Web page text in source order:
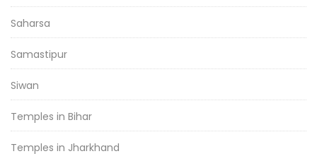
Saharsa
Samastipur
Siwan
Temples in Bihar
Temples in Jharkhand